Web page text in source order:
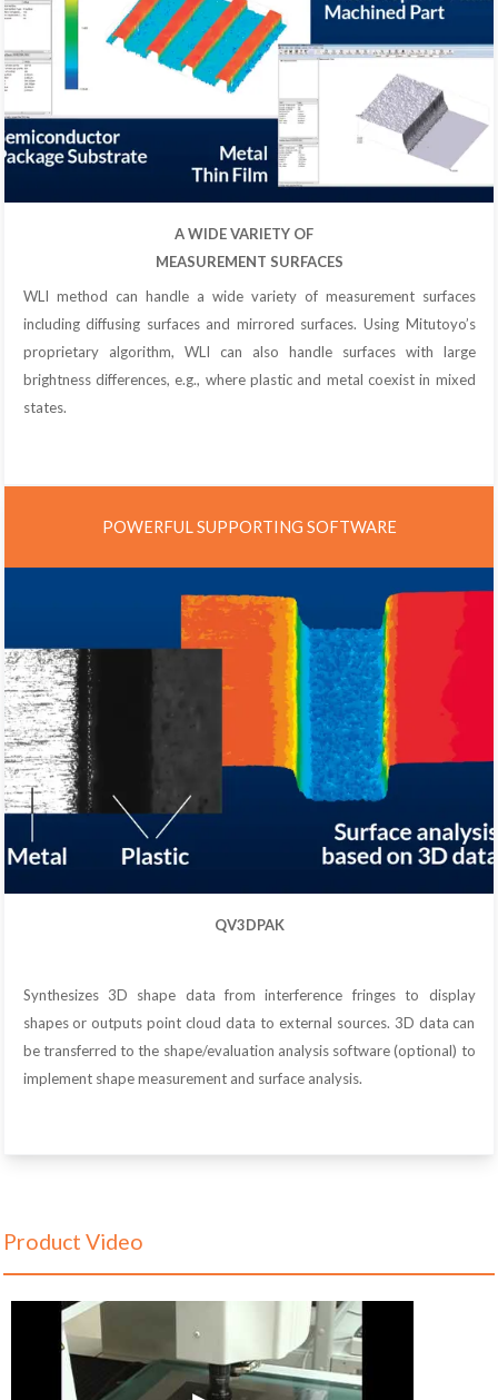
A WIDE VARIETY OF
MEASUREMENT SURFACES
WLI method can handle a wide variety of measurement surfaces
including diffusing surfaces and mirrored surfaces. Using Mitutoyo’s
proprietary algorithm, WLI can also handle surfaces with large
brightness differences, e.g., where plastic and metal coexist in mixed
states.
POWERFUL SUPPORTING SOFTWARE
QV3DPAK
Synthesizes 3D shape data from interference fringes to display
shapes or outputs point cloud data to external sources. 3D data can
be transferred to the shape/evaluation analysis software (optional) to
implement shape measurement and surface analysis.
Product Video